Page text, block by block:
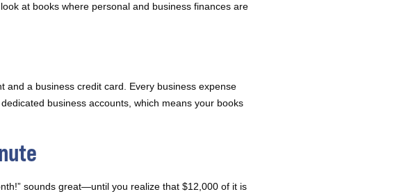
at books where personal and business finances are
and a business credit card. Every business expense
business accounts, which means your books
sounds great—until you realize that $12,000 of it is